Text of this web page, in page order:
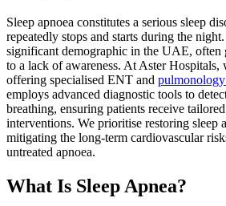
Sleep apnoea constitutes a serious sleep
repeatedly stops and starts during the
significant demographic in the UAE, often
to a lack of awareness. At Aster Hospitals,
offering specialised ENT and
employs advanced diagnostic tools to
breathing, ensuring patients receive
interventions. We prioritise restoring sleep
mitigating the long-term cardiovascular
untreated apnoea.
What Is Sleep Apnea?